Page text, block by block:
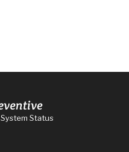
System Status